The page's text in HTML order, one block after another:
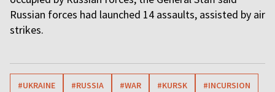
Russian forces had launched 14 assaults, assisted by air
strikes.
#UKRAINE #RUSSIA #WAR #KURSK #INCURSION